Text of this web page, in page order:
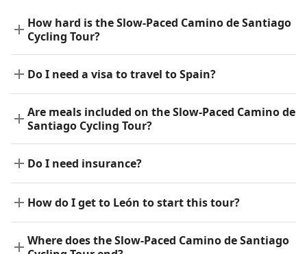
How hard is the Slow-Paced Camino de Santiago
Cycling Tour?
Do I need a visa to travel to Spain?
Are meals included on the Slow-Paced Camino de
Santiago Cycling Tour?
Do I need insurance?
How do I get to León to start this tour?
Where does the Slow-Paced Camino de Santiago